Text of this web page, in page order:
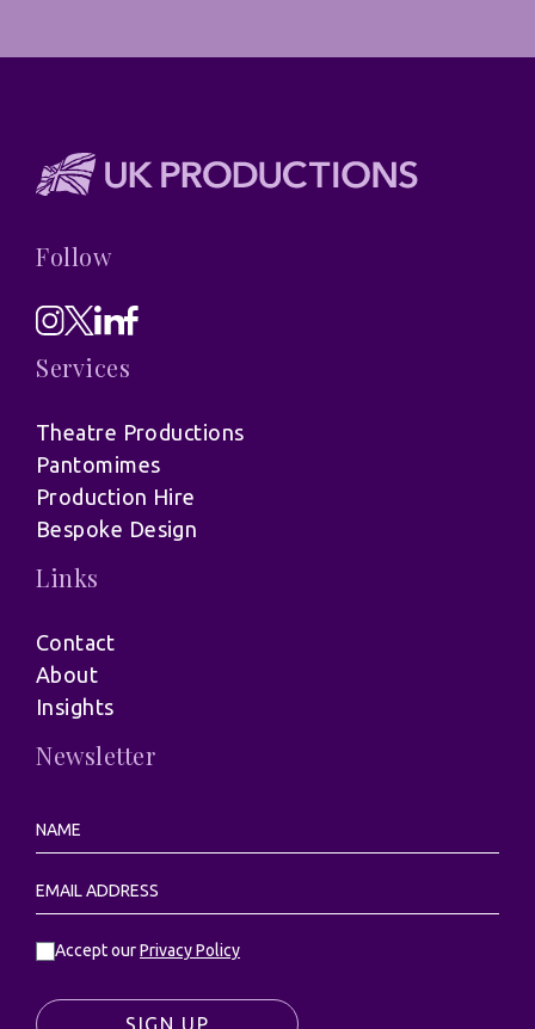
Follow
Services
Theatre Productions
Pantomimes
Production Hire
Bespoke Design
Links
Contact
About
Insights
Newsletter
Accept ourPrivacy Policy
SIGN UP